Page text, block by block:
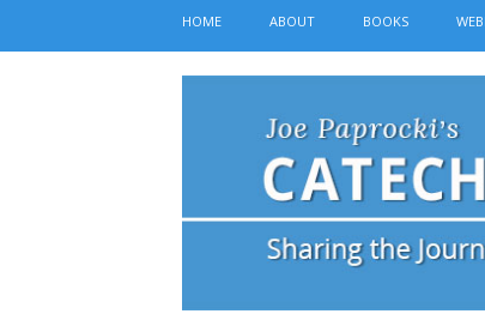
HOME ABOUT BOOKS